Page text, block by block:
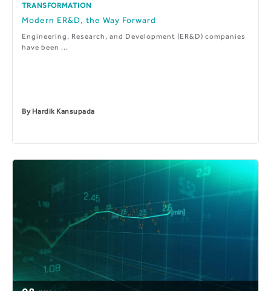
TRANSFORMATION
Modern ER&D, the Way Forward
Engineering, Research, and Development (ER&D) companies
have been ...
By Hardik Kansupada